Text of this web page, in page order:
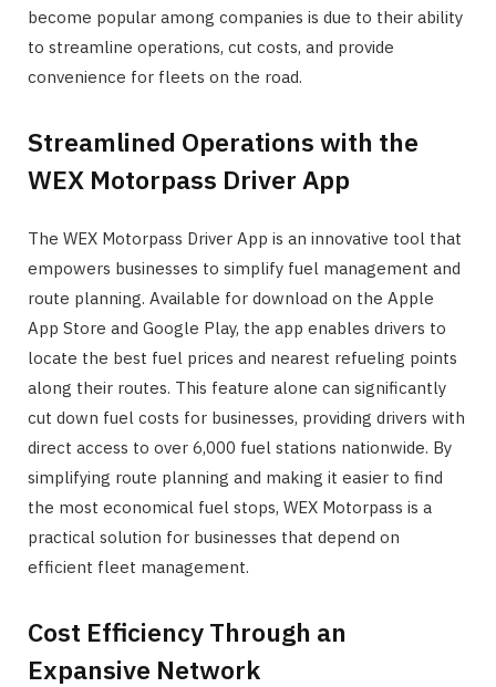
become popular among companies is due to their ability
to streamline operations, cut costs, and provide
convenience for fleets on the road.
Streamlined Operations with the
WEX Motorpass Driver App
The WEX Motorpass Driver App is an innovative tool that
empowers businesses to simplify fuel management and
route planning. Available for download on the Apple
App Store and Google Play, the app enables drivers to
locate the best fuel prices and nearest refueling points
along their routes. This feature alone can significantly
cut down fuel costs for businesses, providing drivers with
direct access to over 6,000 fuel stations nationwide. By
simplifying route planning and making it easier to find
the most economical fuel stops, WEX Motorpass is a
practical solution for businesses that depend on
efficient fleet management.
Cost Efficiency Through an
Expansive Network